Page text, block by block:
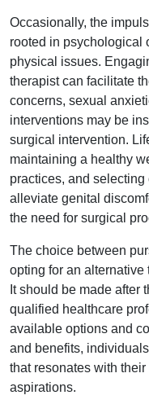
Occasionally, the
rooted in psychological
physical issues.
therapist can facilitate
concerns, sexual
interventions may be
surgical intervention.
maintaining a healthy
practices, and
alleviate genital
the need for surgical
The choice between
opting for an alternative
It should be made after
qualified healthcare
available options and
and benefits,
that resonates with
aspirations.